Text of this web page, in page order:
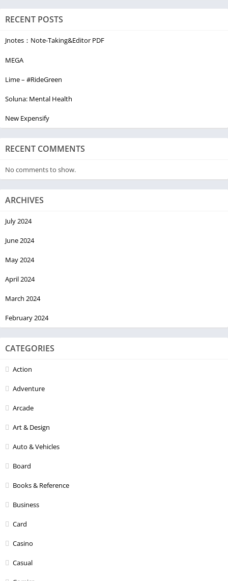
Plan your trips and execute them right on time with no hassle
Navigate & explore with our GPS voice Navigation with free
maps.
RECENT POSTS
Jnotes：Note-Taking&Editor PDF
MEGA
Lime – #RideGreen
Soluna: Mental Health
New Expensify
RECENT COMMENTS
No comments to show.
ARCHIVES
July 2024
June 2024
May 2024
April 2024
March 2024
February 2024
CATEGORIES
Action
Adventure
Arcade
Art & Design
Auto & Vehicles
Board
Books & Reference
Business
Card
Casino
Casual